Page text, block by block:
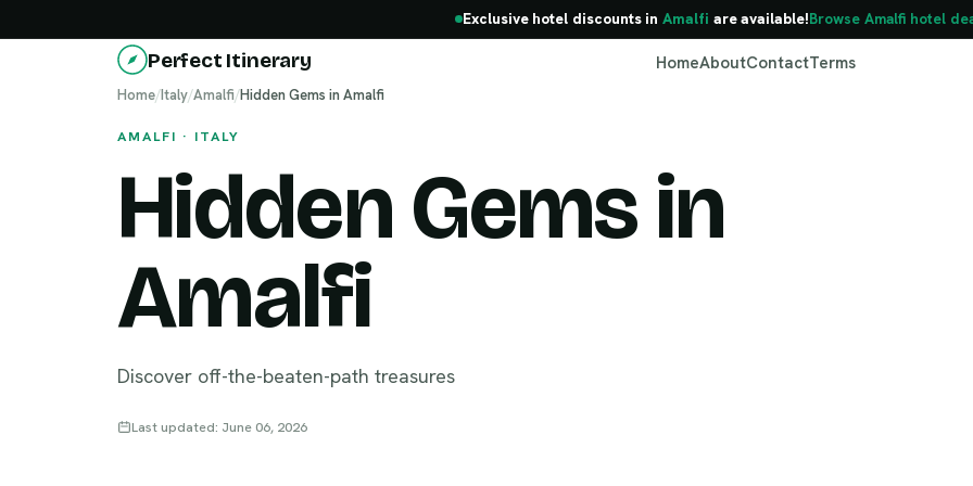
Exclusive hotel discounts inAmalfi are available!Browse Amalfi hotel
Perfect Itinerary HomeAboutContactTerms
Home/Italy/Amalfi/Hidden Gems in Amalfi
AMALFI · ITALY
Hidden Gems in
Amalfi
Discover off-the-beaten-path treasures
Last updated: June 06, 2026